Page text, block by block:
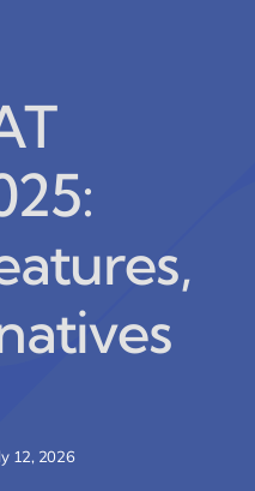
Blog Home
12, 2026